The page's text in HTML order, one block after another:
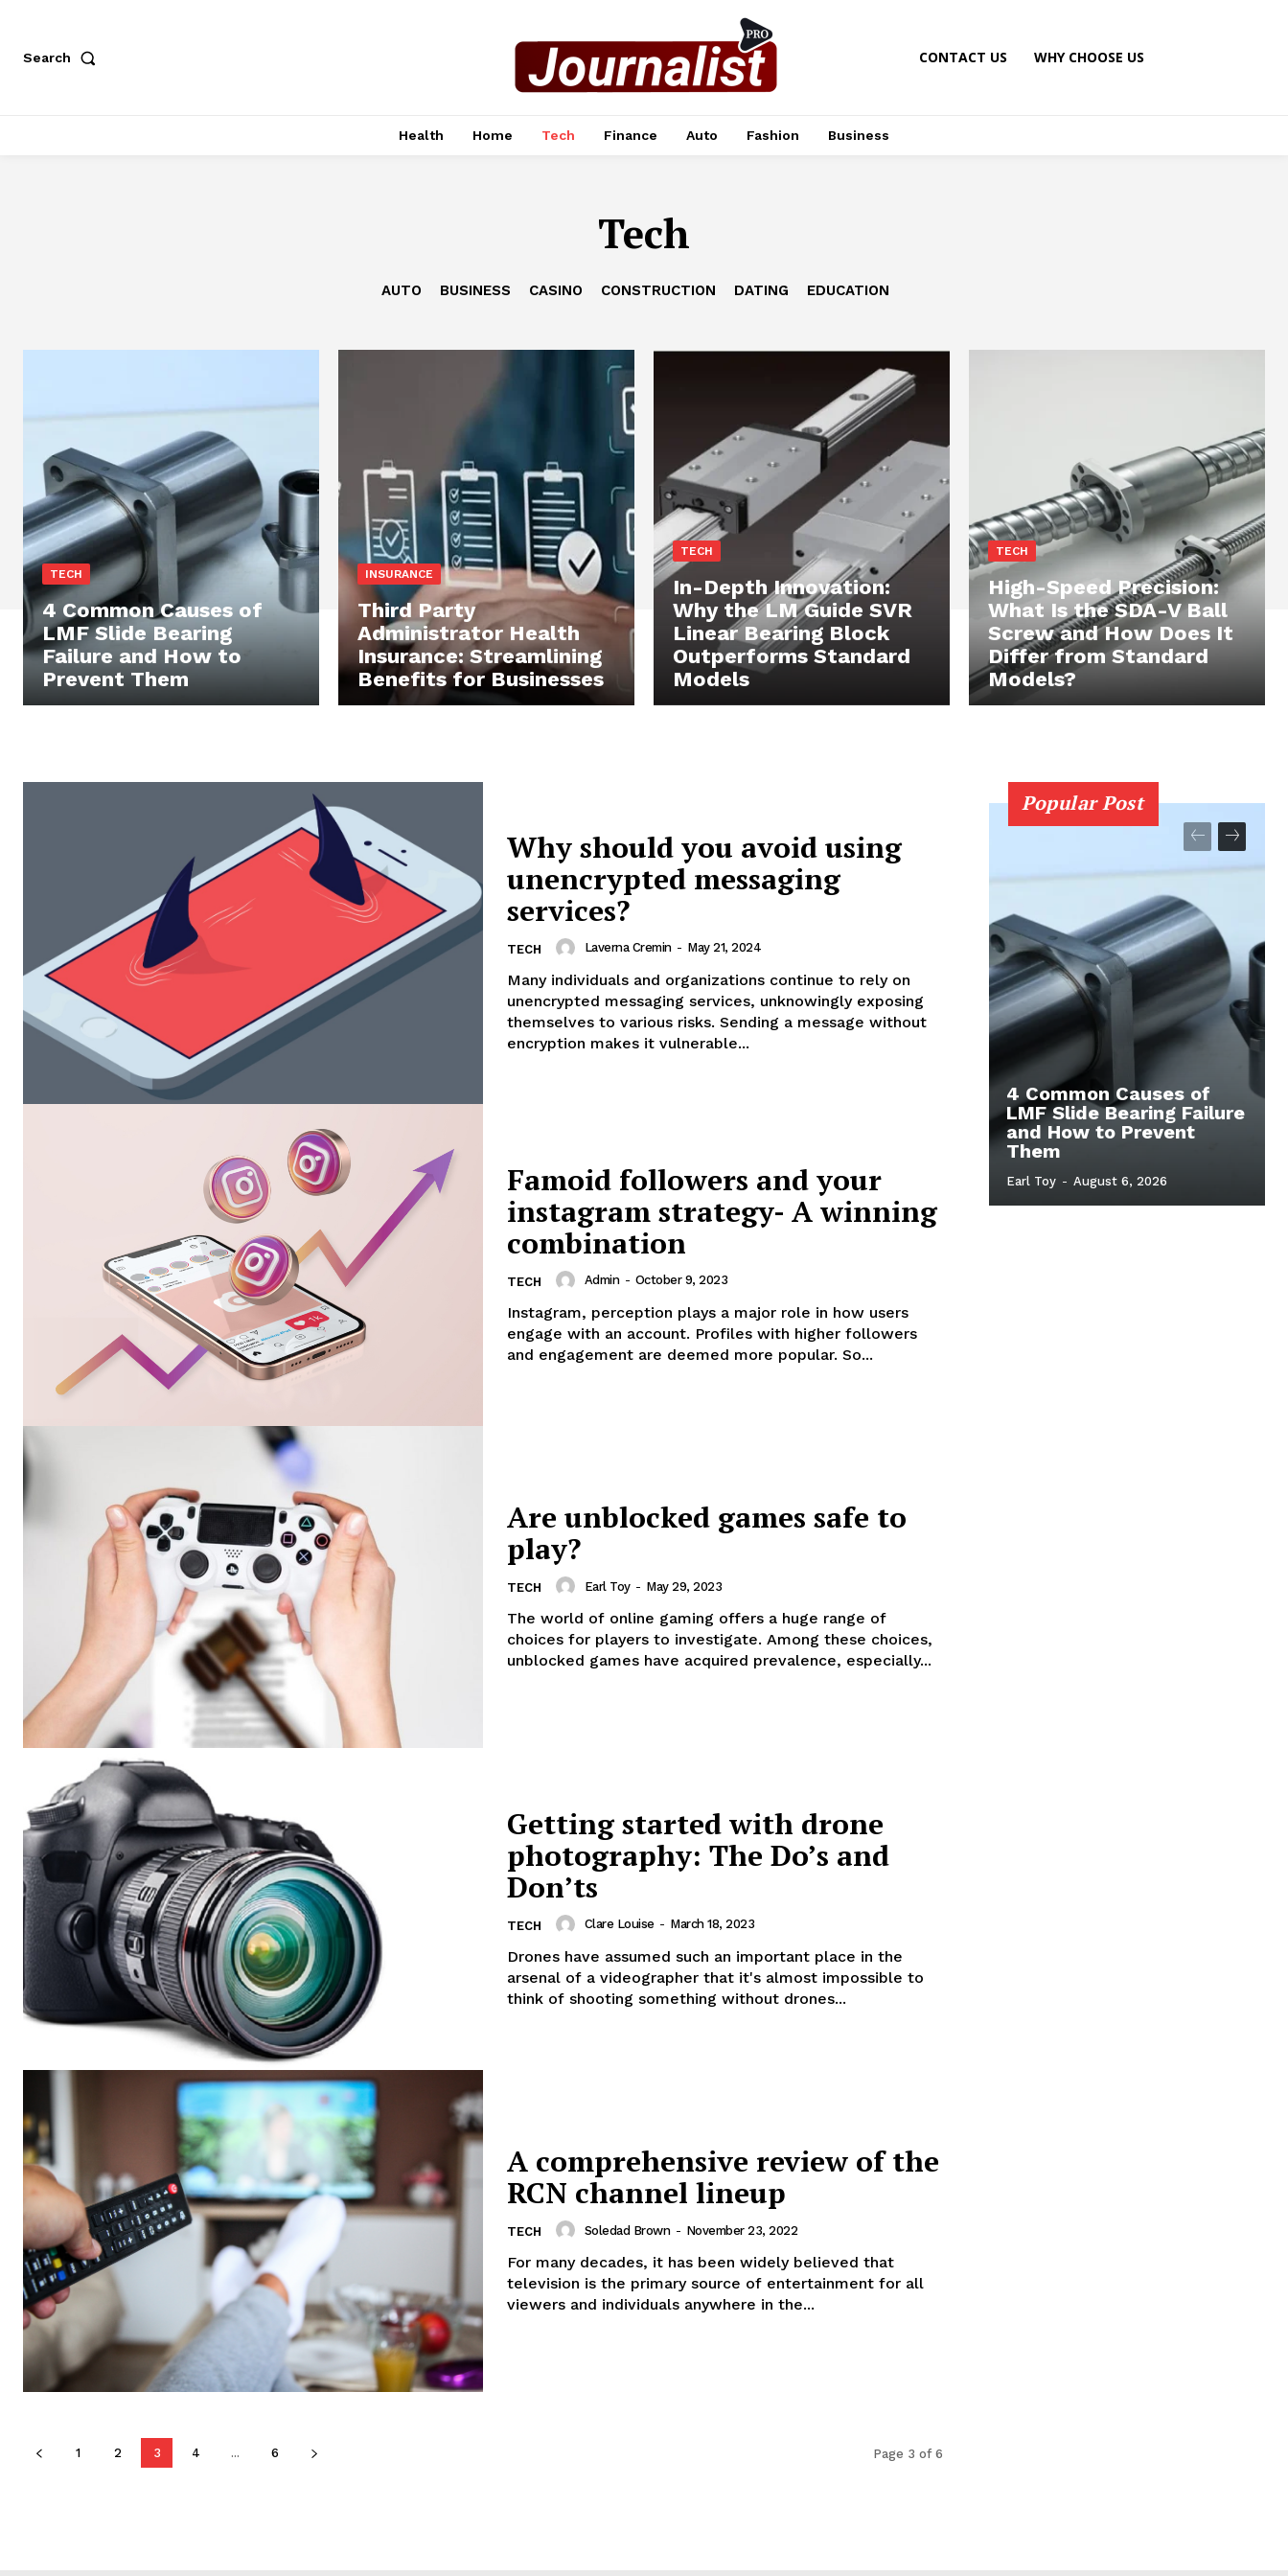
Search CONTACT US WHY CHOOSE US
Health Home Tech Finance Auto Fashion Business
Tech
AUTO BUSINESS CASINO CONSTRUCTION DATING EDUCATION
TECH
4 Common Causes of
LMF Slide Bearing
Failure and How to
Prevent Them
INSURANCE
Third Party
Administrator Health
Insurance: Streamlining
Benefits for Businesses
TECH
In-Depth Innovation:
Why the LM Guide SVR
Linear Bearing Block
Outperforms Standard
Models
TECH
High-Speed Precision:
What Is the SDA-V Ball
Screw and How Does It
Differ from Standard
Models?
Why should you avoid using
unencrypted messaging
services?
TECH Laverna Cremin - May 21, 2024
Many individuals and organizations continue to rely on
unencrypted messaging services, unknowingly exposing
themselves to various risks. Sending a message without
encryption makes it vulnerable...
Famoid followers and your
instagram strategy- A winning
combination
TECH Admin - October 9, 2023
Instagram, perception plays a major role in how users
engage with an account. Profiles with higher followers
and engagement are deemed more popular. So...
Are unblocked games safe to
play?
TECH Earl Toy - May 29, 2023
The world of online gaming offers a huge range of
choices for players to investigate. Among these choices,
unblocked games have acquired prevalence, especially...
Getting started with drone
photography: The Do’s and
Don’ts
TECH Clare Louise - March 18, 2023
Drones have assumed such an important place in the
arsenal of a videographer that it's almost impossible to
think of shooting something without drones...
A comprehensive review of the
RCN channel lineup
TECH Soledad Brown - November 23, 2022
For many decades, it has been widely believed that
television is the primary source of entertainment for all
viewers and individuals anywhere in the...
1 2 3 4 ... 6 Page 3 of 6
Popular Post
4 Common Causes of
LMF Slide Bearing Failure
and How to Prevent
Them
Earl Toy - August 6, 2026